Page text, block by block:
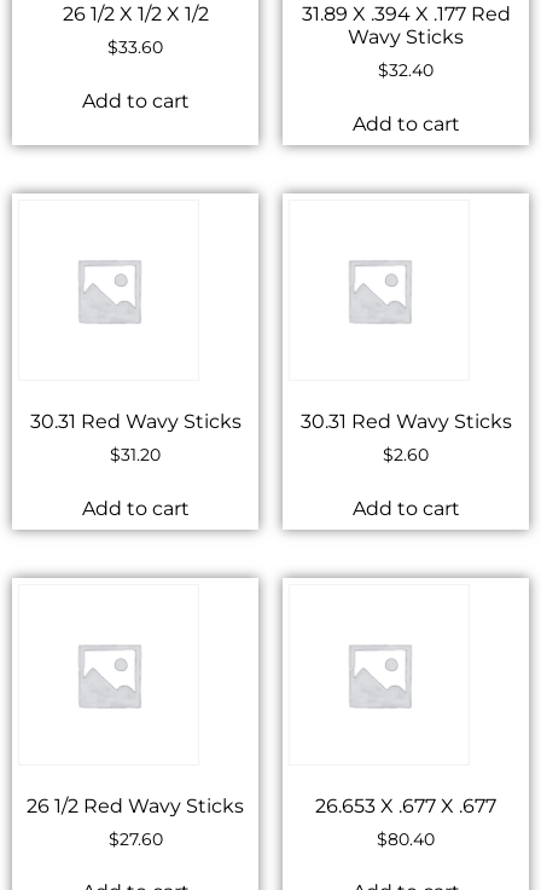
26 1/2 X 1/2 X 1/2
$33.60
Add to cart
31.89 X .394 X .177 Red
Wavy Sticks
$32.40
Add to cart
30.31 Red Wavy Sticks
$31.20
Add to cart
30.31 Red Wavy Sticks
$2.60
Add to cart
26 1/2 Red Wavy Sticks
$27.60
26.653 X .677 X .677
$80.40